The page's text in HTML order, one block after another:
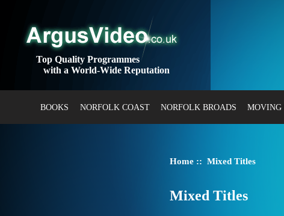
Top Quality Programmes
with a World-Wide Reputation
BOOKS NORFOLK COAST NORFOLK BROADS MOVING
Home:: Mixed Titles
Mixed Titles